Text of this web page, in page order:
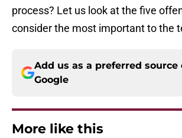
process? Let us look at the five
consider the most important to the
Add us as a preferred source
Google
More like this